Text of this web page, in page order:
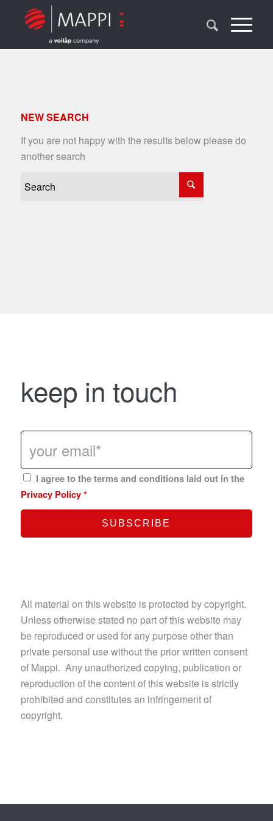
NEW SEARCH
If you are not happy with the results below please do
another search
keep in touch
I agree to the terms and conditions laid out in the
Privacy Policy *
All material on this website is protected by copyright.
Unless otherwise stated no part of this website may
be reproduced or used for any purpose other than
private personal use without the prior written consent
of Mappi. Any unauthorized copying, publication or
reproduction of the content of this website is strictly
prohibited and constitutes an infringement of
copyright.